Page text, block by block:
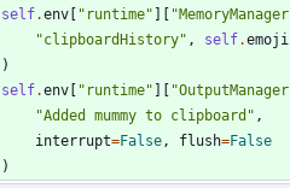
self.env " runtime" "MemoryManager
"clipboardHistory" , self.emoji
)
self.env " runtime" "OutputManager
"Added mummy to clipboard " ,
interrupt=False, flush=False
)